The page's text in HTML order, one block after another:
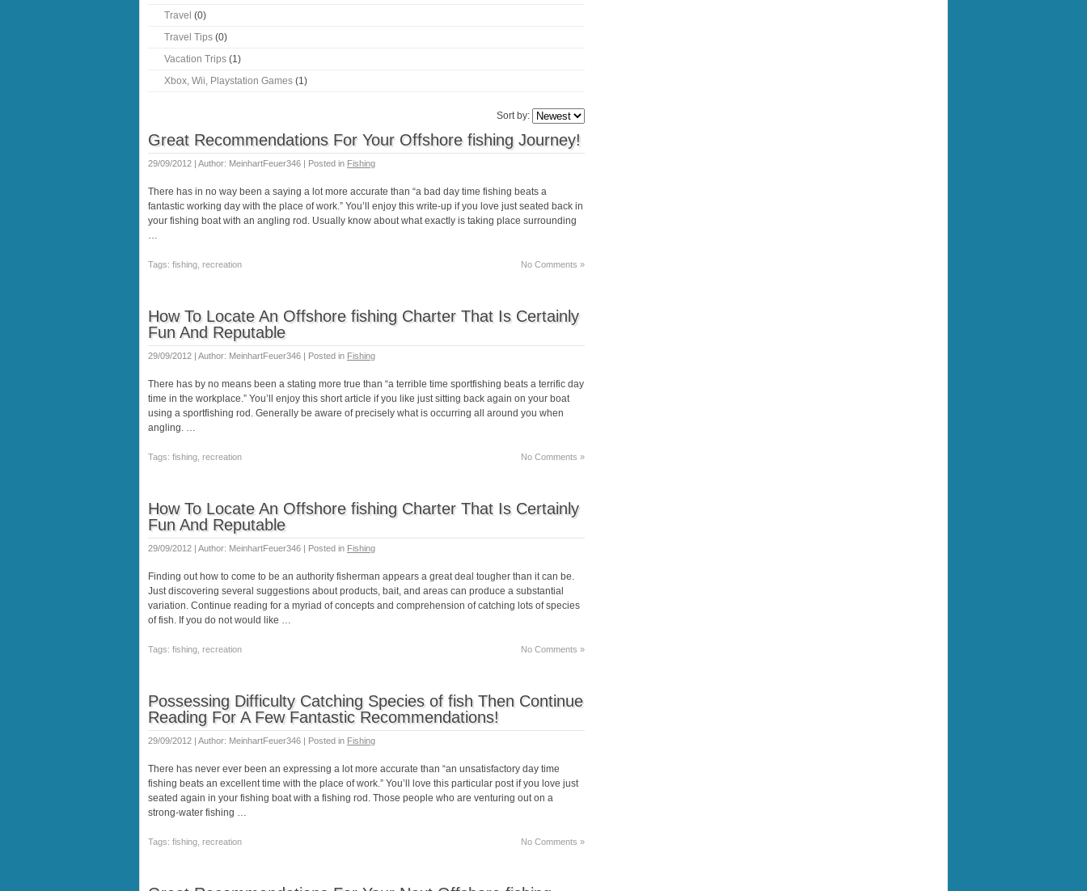
Travel (0)
Travel Tips (0)
Vacation Trips (1)
Xbox, Wii, Playstation Games (1)
Sort by:
Great Recommendations For Your Offshore fishing Journey!
29/09/2012 | Author: MeinhartFeuer346 | Posted in Fishing
There has in no way been a saying a lot more accurate than “a bad day time fishing beats a
fantastic working day with the place of work.” You’ll enjoy this write-up if you love just seated back in
your fishing boat with an angling rod. Usually know about what exactly is taking place surrounding
…
No Comments »
Tags: fishing, recreation
How To Locate An Offshore fishing Charter That Is Certainly
Fun And Reputable
29/09/2012 | Author: MeinhartFeuer346 | Posted in Fishing
There has by no means been a stating more true than “a terrible time sportfishing beats a terrific day
time in the workplace.” You’ll enjoy this short article if you like just sitting back again on your boat
using a sportfishing rod. Generally be aware of precisely what is occurring all around you when
angling. …
No Comments »
Tags: fishing, recreation
How To Locate An Offshore fishing Charter That Is Certainly
Fun And Reputable
29/09/2012 | Author: MeinhartFeuer346 | Posted in Fishing
Finding out how to come to be an authority fisherman appears a great deal tougher than it can be.
Just discovering several suggestions about products, bait, and areas can produce a substantial
variation. Continue reading for a myriad of concepts and comprehension of catching lots of species
of fish. If you do not would like …
No Comments »
Tags: fishing, recreation
Possessing Difficulty Catching Species of fish Then Continue
Reading For A Few Fantastic Recommendations!
29/09/2012 | Author: MeinhartFeuer346 | Posted in Fishing
There has never ever been an expressing a lot more accurate than “an unsatisfactory day time
fishing beats an excellent time with the place of work.” You’ll love this particular post if you love just
seated again in your fishing boat with a fishing rod. Those people who are venturing out on a
strong-water fishing …
No Comments »
Tags: fishing, recreation